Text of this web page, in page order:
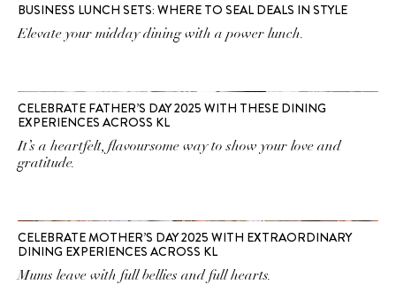
BUSINESS LUNCH SETS: WHERE TO SEAL DEALS IN STYLE
Elevate your midday dining with a power lunch.
CELEBRATE FATHER’S DAY 2025 WITH THESE DINING
EXPERIENCES ACROSS KL
It’s a heartfelt, flavoursome way to show your love and
gratitude.
CELEBRATE MOTHER’S DAY 2025 WITH EXTRAORDINARY
DINING EXPERIENCES ACROSS KL
Mums leave with full bellies and full hearts.